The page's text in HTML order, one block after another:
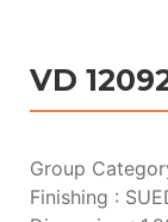
VD
Group
Finishing :